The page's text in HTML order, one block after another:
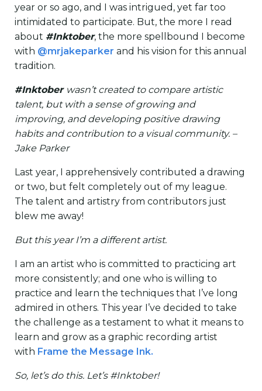
year or so ago, and I was intrigued, yet far too
intimidated to participate. But, the more I read
about #Inktober, the more spellbound I become
with @mrjakeparker and his vision for this annual
tradition.
#Inktober wasn’t created to compare artistic
talent, but with a sense of growing and
improving, and developing positive drawing
habits and contribution to a visual community. –
Jake Parker
Last year, I apprehensively contributed a drawing
or two, but felt completely out of my league.
The talent and artistry from contributors just
blew me away!
But this year I’m a different artist.
I am an artist who is committed to practicing art
more consistently; and one who is willing to
practice and learn the techniques that I’ve long
admired in others. This year I’ve decided to take
the challenge as a testament to what it means to
learn and grow as a graphic recording artist
with Frame the Message Ink.
So, let’s do this. Let’s #Inktober!